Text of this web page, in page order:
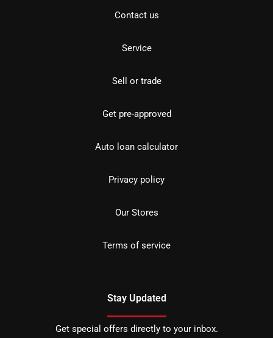
Contact us
Service
Sell or trade
Get pre-approved
Auto loan calculator
Privacy policy
Our Stores
Terms of service
Stay Updated
Get special offers directly to your inbox.